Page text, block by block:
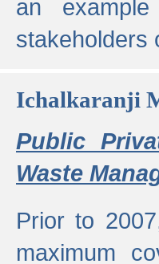
an
stakeholders
Ichalkaranji
Public
Waste
Prior to
maximum